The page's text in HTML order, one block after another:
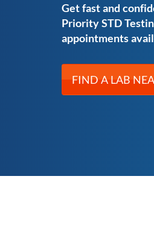
Get fast and
Priority STD
appointments
FIND A LAB